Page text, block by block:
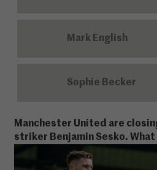
Mark English
Sophie Becker
Manchester United are
striker Benjamin Sesko.